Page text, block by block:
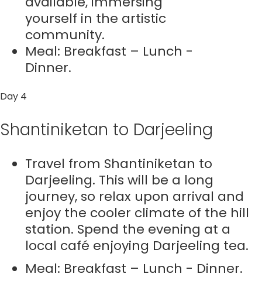
yourself in the artistic
community.
Meal: Breakfast – Lunch -
Dinner.
Day 4
Shantiniketan to Darjeeling
Travel from Shantiniketan to
Darjeeling. This will be a long
journey, so relax upon arrival and
enjoy the cooler climate of the hill
station. Spend the evening at a
local café enjoying Darjeeling tea.
Meal: Breakfast – Lunch - Dinner.